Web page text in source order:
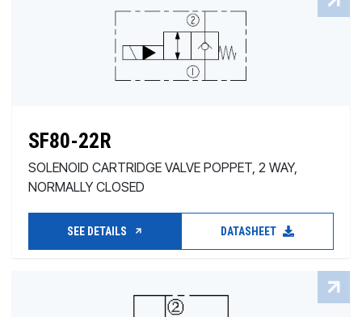
SF80-22R
SOLENOID CARTRIDGE VALVE POPPET, 2 WAY,
NORMALLY CLOSED
SEE DETAILS DATASHEET